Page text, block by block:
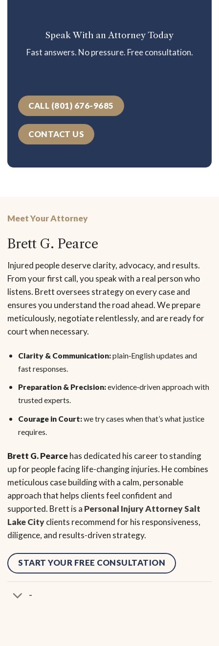
Speak With an Attorney Today
Fast answers. No pressure. Free consultation.
CALL (801) 676-9685
CONTACT US
Meet Your Attorney
Brett G. Pearce
Injured people deserve clarity, advocacy, and results.
From your first call, you speak with a real person who
listens. Brett oversees strategy on every case and
ensures you understand the road ahead. We prepare
meticulously, negotiate relentlessly, and are ready for
court when necessary.
Clarity & Communication:plain‑English updates and
fast responses.
Preparation & Precision:evidence‑driven approach with
trusted experts.
Courage in Court:we try cases when that’s what justice
requires.
Brett G. Pearcehas dedicated his career to standing
up for people facing life-changing injuries. He combines
meticulous case building with a calm, personable
approach that helps clients feel confident and
supported. Brett is a Personal Injury Attorney Salt
Lake Cityclients recommend for his responsiveness,
diligence, and results-driven strategy.
START YOUR FREE CONSULTATION
-